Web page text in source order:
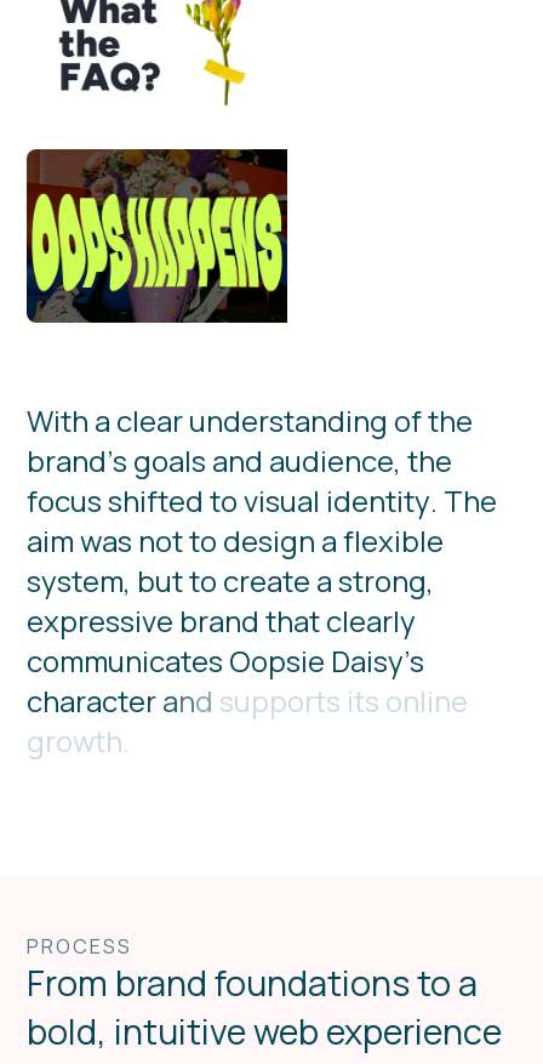
With a clearunderstanding ofthe
brand’s goals and audience, the
focusshifted tovisual identity. The
aimwas notto design aflexible
system, butto create astrong,
expressive brand thatclearly
communicates Oopsie Daisy’s
characterand supports its online
growth.
PROCESS
From brand foundations to a
bold, intuitive web experience